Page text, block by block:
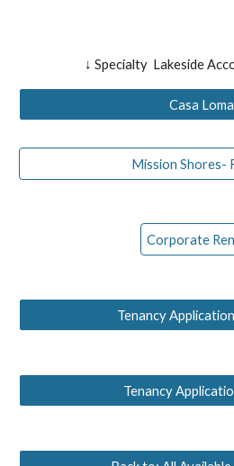
↓ Specialty Lakeside
Casa Loma
Mission Shores-
Corporate
Tenancy
Tenancy